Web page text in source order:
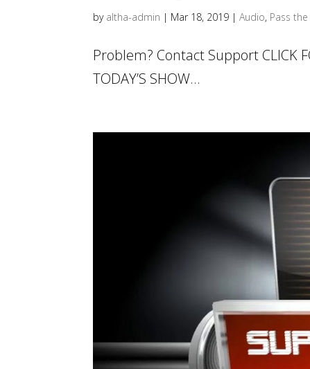
by altha-admin | Mar 18, 2019 |Audio, Pass
Problem? Contact Support CLICK
TODAY’S SHOW...